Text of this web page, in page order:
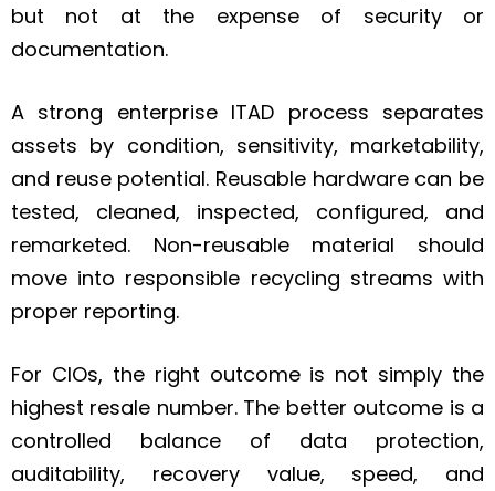
but not at the expense of security or
documentation.
A strong enterprise ITAD process separates
assets by condition, sensitivity, marketability,
and reuse potential. Reusable hardware can be
tested, cleaned, inspected, configured, and
remarketed. Non-reusable material should
move into responsible recycling streams with
proper reporting.
For CIOs, the right outcome is not simply the
highest resale number. The better outcome is a
controlled balance of data protection,
auditability, recovery value, speed, and